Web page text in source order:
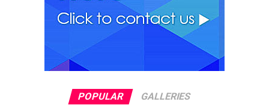
POPULAR GALLERIES